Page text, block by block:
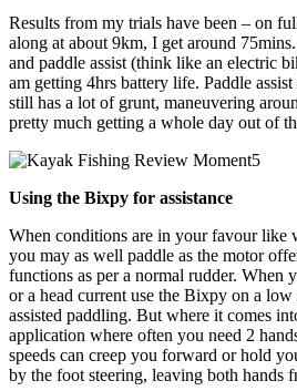
Results from my trials have been – on
along at about 9km, I get around
and paddle assist (think like an electric
am getting 4hrs battery life. Paddle
still has a lot of grunt, maneuvering
pretty much getting a whole day out of
Using the Bixpy for assistance
When conditions are in your favour like
you may as well paddle as the motor
functions as per a normal rudder. When
or a head current use the Bixpy on a
assisted paddling. But where it comes
application where often you need 2
speeds can creep you forward or hold
by the foot steering, leaving both hands